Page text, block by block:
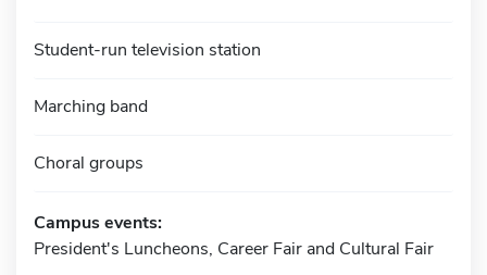
Student-run television station
Marching band
Choral groups
Campus events:
President's Luncheons, Career Fair and Cultural Fair